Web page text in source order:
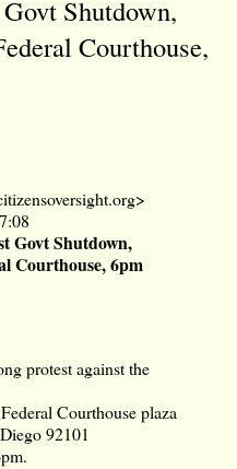
Shutdown,
Courthouse,
>
Govt Shutdown,
Courthouse, 6pm
protest against the
Courthouse plaza
92101